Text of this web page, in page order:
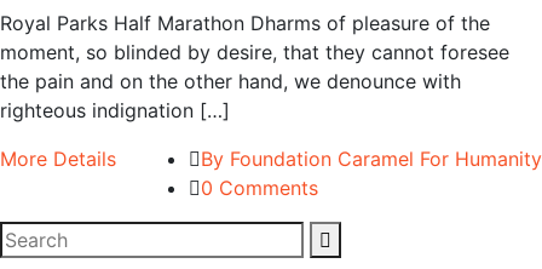
Royal Parks Half Marathon Dharms of pleasure of the
moment, so blinded by desire, that they cannot foresee
the pain and on the other hand, we denounce with
righteous indignation […]
More Details
By Foundation Caramel For Humanity
0 Comments